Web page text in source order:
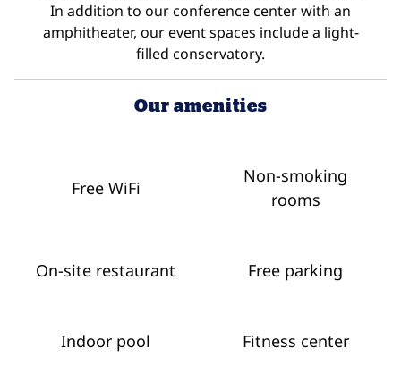
In addition to our conference center with an
amphitheater, our event spaces include a light-
filled conservatory.
Our amenities
Free WiFi
Non-smoking
rooms
On-site restaurant Free parking
Indoor pool Fitness center